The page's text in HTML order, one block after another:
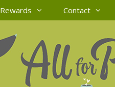
Rewards Contact